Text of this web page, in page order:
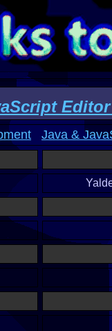
Editor
Java &